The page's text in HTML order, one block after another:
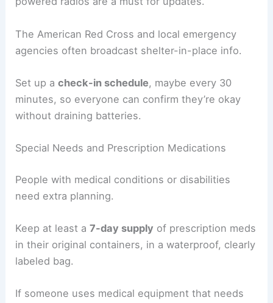
The American Red Cross and local emergency
agencies often broadcast shelter-in-place info.
Set up acheck-in schedule, maybe every 30
minutes, so everyone can confirm they’re okay
without draining batteries.
Special Needs and Prescription Medications
People with medical conditions or disabilities
need extra planning.
Keep at least a7-day supply of prescription meds
in their original containers, in a waterproof, clearly
labeled bag.
If someone uses medical equipment that needs